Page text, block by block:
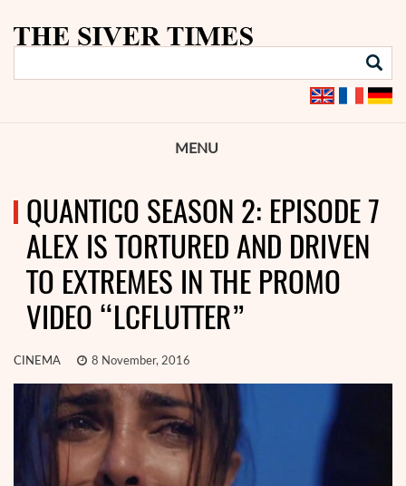
MENU
QUANTICO SEASON 2: EPISODE 7
ALEX IS TORTURED AND DRIVEN
TO EXTREMES IN THE PROMO
VIDEO “LCFLUTTER”
CINEMA 8 November, 2016